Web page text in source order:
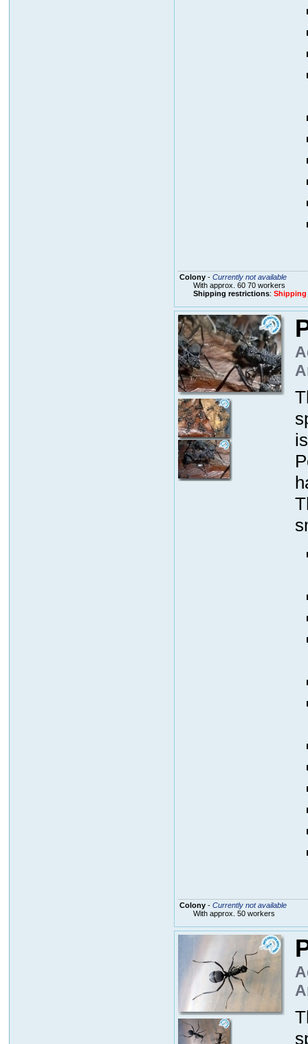
Colony- Currently not available
With approx. 60 70 workers
Shipping restrictions: Shipping
Colony- Currently not available
With approx. 50 workers